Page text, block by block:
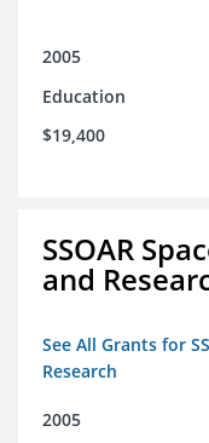
2005
Education
$19,400
SSOAR
and
See All Grants for
Research
2005